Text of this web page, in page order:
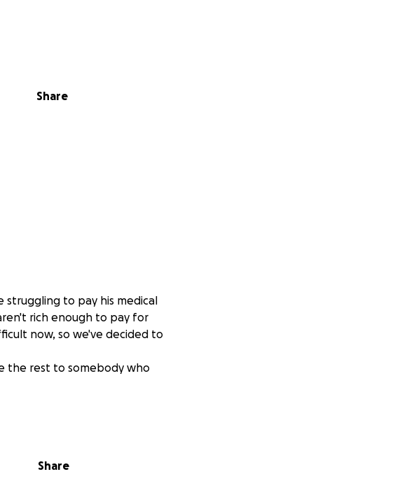
Share
struggling to pay his medical
rich enough to pay for
now, so we've decided to
the rest to somebody who
Share